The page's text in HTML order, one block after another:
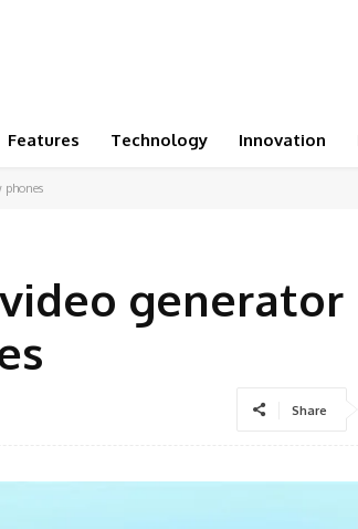
Features Technology Innovation
phones
Share